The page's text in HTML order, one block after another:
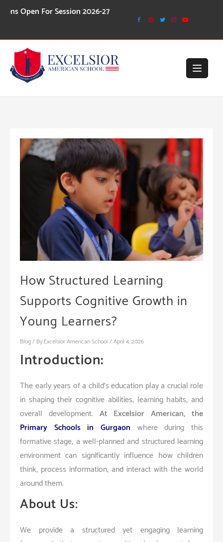
For Session 2026-27
How Structured Learning
Supports Cognitive Growth in
Young Learners?
Blog/ By Excelsior American School /April 4, 2026
Introduction:
The early years of a child’s education play a crucial role
in shaping their cognitive abilities, learning habits, and
overall development. At Excelsior American, the
Primary Schools in Gurgaon where during this
formative stage, a well-planned and structured learning
environment can significantly influence how children
think, process information, and interact with the world
around them.
About Us:
We provide a structured yet engaging learning